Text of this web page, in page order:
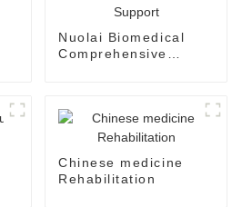
Nuolai Biomedical
Comprehensive
Chinese medicine
Rehabilitation